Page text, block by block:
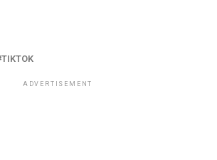
TIKTOK
ADVERTISEMENT